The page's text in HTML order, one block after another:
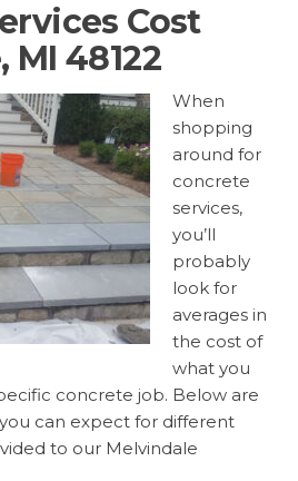
Cost
MI 48122
When
shopping
around for
concrete
services,
you’ll
probably
look for
averages in
the cost of
what you
concrete job. Below are
can expect for different
to our Melvindale